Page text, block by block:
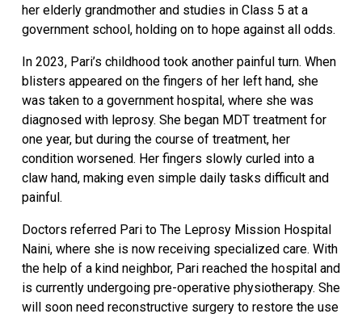
her elderly grandmother and studies in Class 5 at a
government school, holding on to hope against all odds.
In 2023, Pari’s childhood took another painful turn. When
blisters appeared on the fingers of her left hand, she
was taken to a government hospital, where she was
diagnosed with leprosy. She began MDT treatment for
one year, but during the course of treatment, her
condition worsened. Her fingers slowly curled into a
claw hand, making even simple daily tasks difficult and
painful.
Doctors referred Pari to The Leprosy Mission Hospital
Naini, where she is now receiving specialized care. With
the help of a kind neighbor, Pari reached the hospital and
is currently undergoing pre-operative physiotherapy. She
will soon need reconstructive surgery to restore the use